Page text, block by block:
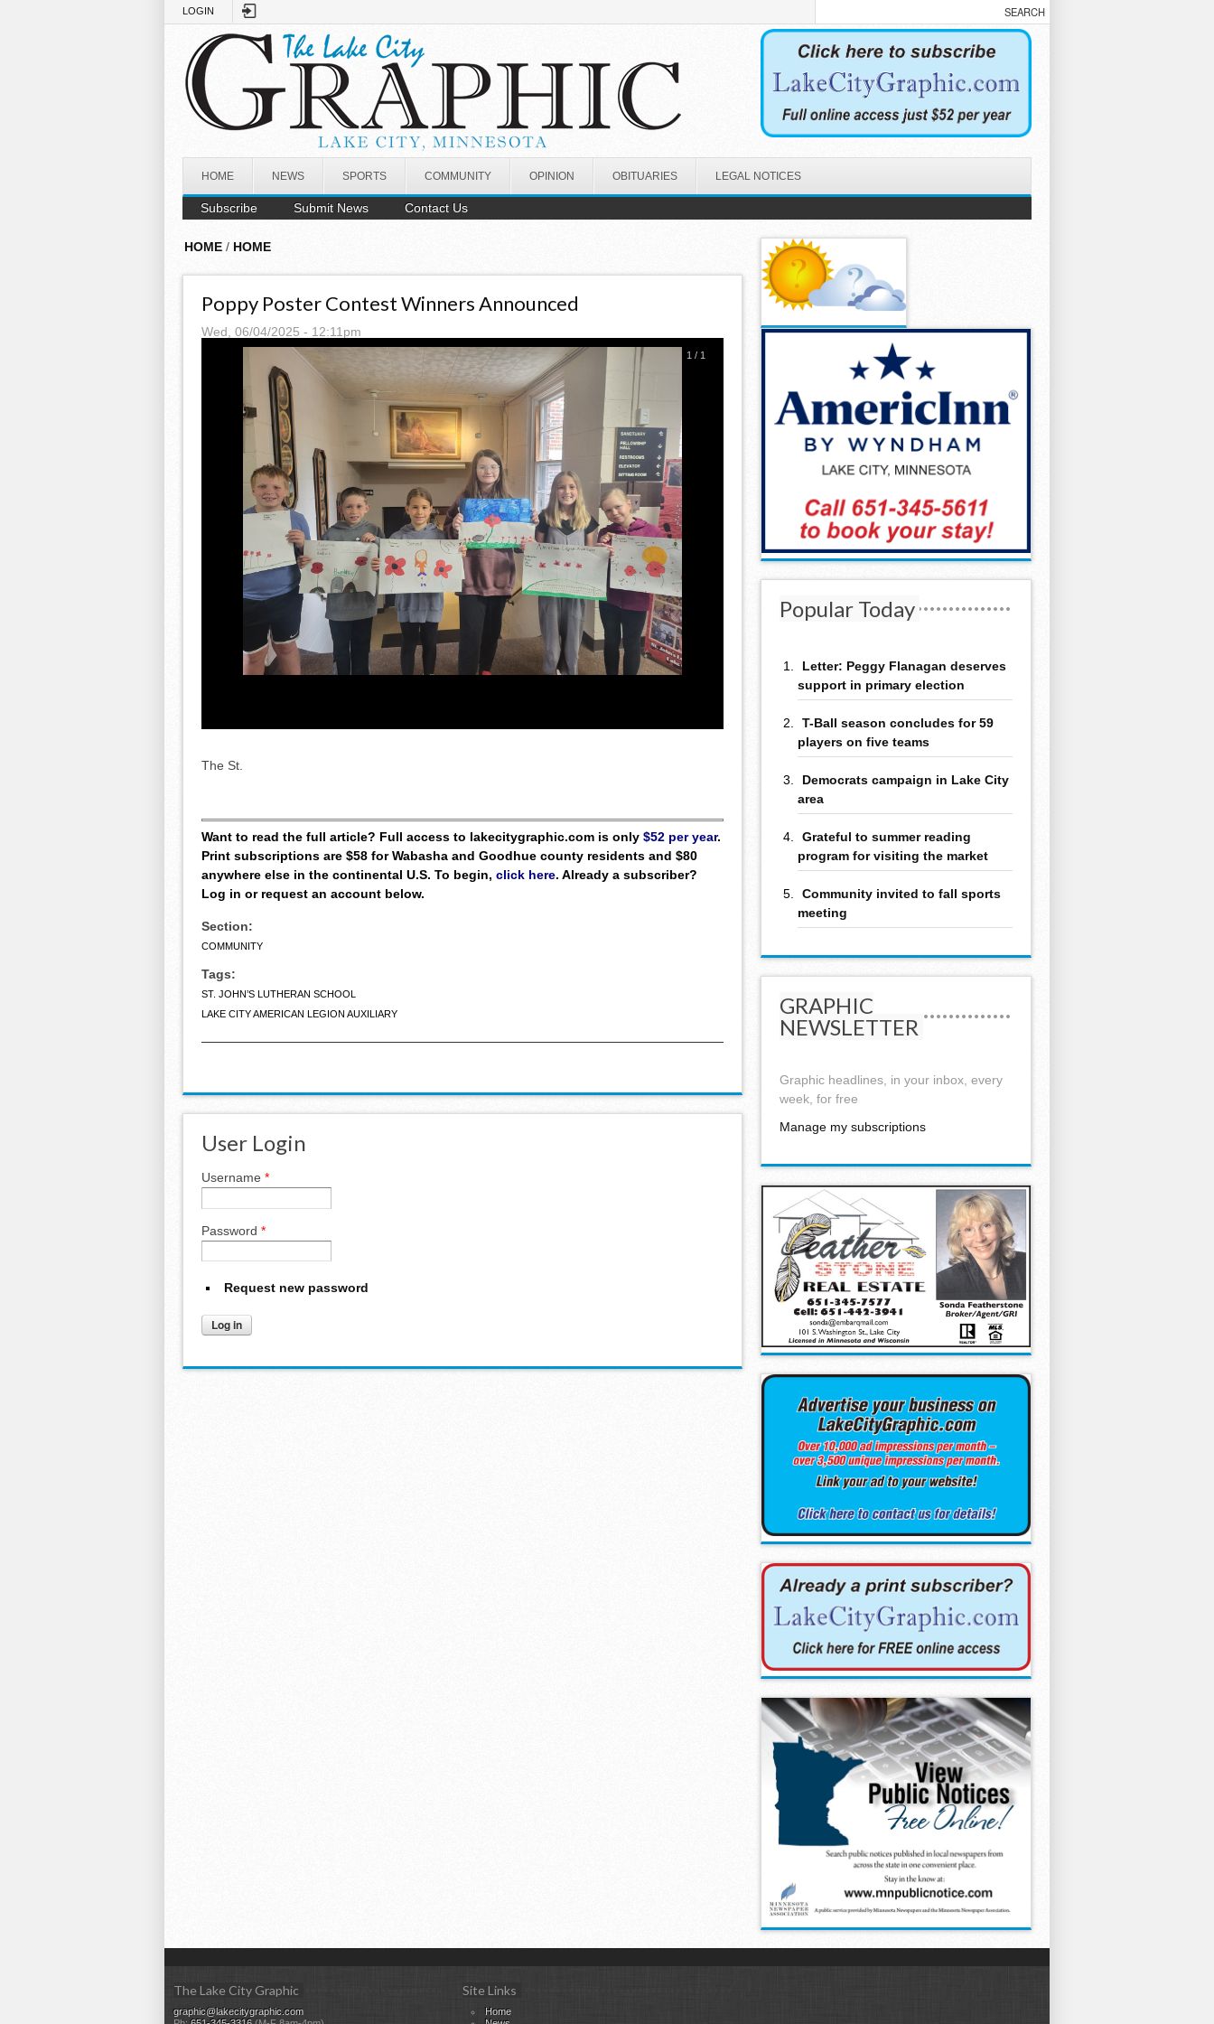
LOGIN
HOME NEWS SPORTS COMMUNITY OPINION OBITUARIES LEGAL NOTICES
Subscribe Submit News Contact Us
HOME / HOME
Poppy Poster Contest Winners Announced
Wed, 06/04/2025 - 12:11pm
1 / 1
The St.
Want to read the full article? Full access to lakecitygraphic.com is only $52 per year.
Print subscriptions are $58 for Wabasha and Goodhue county residents and $80
anywhere else in the continental U.S. To begin, click here. Already a subscriber?
Log in or request an account below.
Section:
COMMUNITY
Tags:
ST. JOHN’S LUTHERAN SCHOOL
LAKE CITY AMERICAN LEGION AUXILIARY
User Login
Username *
Password *
Request new password
Popular Today
Letter: Peggy Flanagan deserves
support in primary election
T-Ball season concludes for 59
players on five teams
Democrats campaign in Lake City
area
Grateful to summer reading
program for visiting the market
Community invited to fall sports
meeting
GRAPHIC
NEWSLETTER
Graphic headlines, in your inbox, every
week, for free
Manage my subscriptions
The Lake City Graphic
graphic@lakecitygraphic.com
Site Links
Home